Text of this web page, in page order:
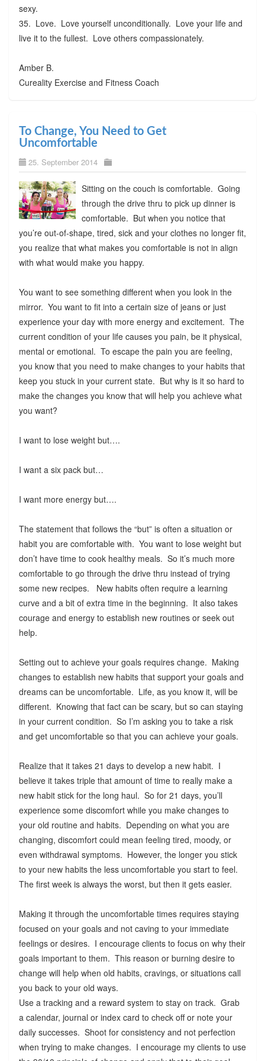
sexy.
35. Love. Love yourself unconditionally. Love your life and
live it to the fullest. Love others compassionately.
Amber B.
Cureality Exercise and Fitness Coach
To Change, You Need to Get
Uncomfortable
25. September 2014
Sitting on the couch is comfortable. Going
through the drive thru to pick up dinner is
comfortable. But when you notice that
you’re out-of-shape, tired, sick and your clothes no longer fit,
you realize that what makes you comfortable is not in align
with what would make you happy.
You want to see something different when you look in the
mirror. You want to fit into a certain size of jeans or just
experience your day with more energy and excitement. The
current condition of your life causes you pain, be it physical,
mental or emotional. To escape the pain you are feeling,
you know that you need to make changes to your habits that
keep you stuck in your current state. But why is it so hard to
make the changes you know that will help you achieve what
you want?
I want to lose weight but….
I want a six pack but…
I want more energy but….
The statement that follows the “but” is often a situation or
habit you are comfortable with. You want to lose weight but
don’t have time to cook healthy meals. So it’s much more
comfortable to go through the drive thru instead of trying
some new recipes. New habits often require a learning
curve and a bit of extra time in the beginning. It also takes
courage and energy to establish new routines or seek out
help.
Setting out to achieve your goals requires change. Making
changes to establish new habits that support your goals and
dreams can be uncomfortable. Life, as you know it, will be
different. Knowing that fact can be scary, but so can staying
in your current condition. So I’m asking you to take a risk
and get uncomfortable so that you can achieve your goals.
Realize that it takes 21 days to develop a new habit. I
believe it takes triple that amount of time to really make a
new habit stick for the long haul. So for 21 days, you’ll
experience some discomfort while you make changes to
your old routine and habits. Depending on what you are
changing, discomfort could mean feeling tired, moody, or
even withdrawal symptoms. However, the longer you stick
to your new habits the less uncomfortable you start to feel.
The first week is always the worst, but then it gets easier.
Making it through the uncomfortable times requires staying
focused on your goals and not caving to your immediate
feelings or desires. I encourage clients to focus on why their
goals important to them. This reason or burning desire to
change will help when old habits, cravings, or situations call
you back to your old ways.
Use a tracking and a reward system to stay on track. Grab
a calendar, journal or index card to check off or note your
daily successes. Shoot for consistency and not perfection
when trying to make changes. I encourage my clients to use